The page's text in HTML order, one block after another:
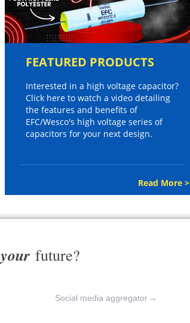
FEATURED PRODUCTS
Interested in a high voltage capacitor?
Click here to watch a video detailing
the features and benefits of
EFC/Wesco's high voltage series of
capacitors for your next design.
Read More >
your future?
Social media aggregator →